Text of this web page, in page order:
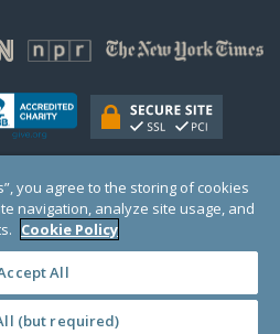
a 501(c)(3) organization (EIN: 30‑0108263)
and Wales # 1122823
DC 20005, USA
you agree to the storing of cookies
navigation, analyze site usage, and
Cookie Policy
All
(but required)